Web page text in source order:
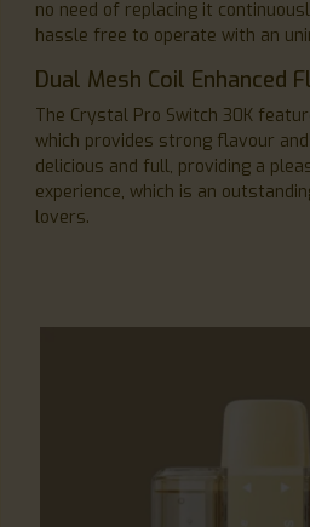
no need of replacing it
hassle free to operate with an
Dual Mesh Coil Enhanced
The Crystal Pro Switch 30K
which provides strong flavour
delicious and full, providing a
experience, which is an
lovers.